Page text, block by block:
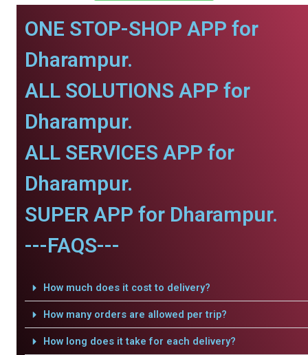
ONE STOP-SHOP APP for
Dharampur.
ALL SOLUTIONS APP for
Dharampur.
ALL SERVICES APP for
Dharampur.
SUPER APP for Dharampur.
---FAQS---
How much does it cost to delivery?
How many orders are allowed per trip?
How long does it take for each delivery?